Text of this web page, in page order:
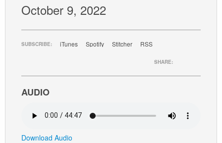
October 9, 2022
SUBSCRIBE: iTunes Spotify Stitcher RSS
SHARE:
AUDIO
Download Audio